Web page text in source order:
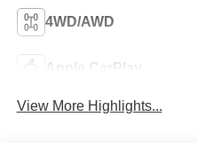
4WD/AWD
Apple CarPlay
View More Highlights...